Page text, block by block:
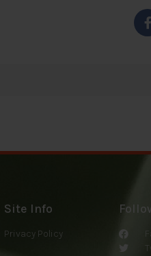
Site Info
Privacy Policy